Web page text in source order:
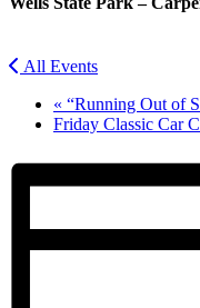
All Events
« “Running Out of
Friday Classic Car